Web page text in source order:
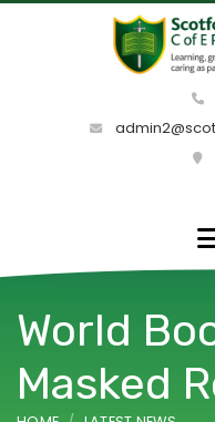
World
Masked